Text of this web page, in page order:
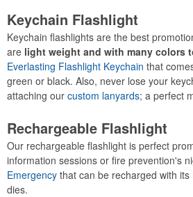
Keychain Flashlight
Keychain flashlights are the best
are light weight and with many colors
Everlasting Flashlight Keychain that
green or black. Also, never lose your
attaching our custom lanyards; a perfect
Rechargeable Flashlight
Our rechargeable flashlight is perfect
information sessions or fire prevention's
Emergency that can be recharged with
dies.